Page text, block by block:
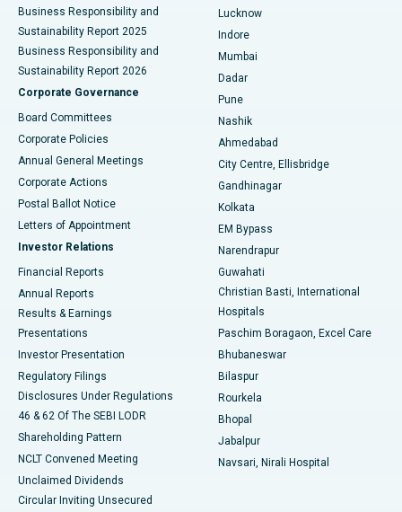
Best Hospital in Waltair Main Road, Visakhapatnam
Best Hospital in Subhash Nagar Road, Karimnagar
Best Hospital in Managari, Karaikudi
Best Hospital in Arepally, Warangal
Best Hospital in Jayanagar, Bangalore
Best Hospital in KK Nagar, Madurai
Best Hospital in Sector-19, Rourkela
Best Hospital in Swargate, Pune
Business Responsibility and
Sustainability Report 2025
Business Responsibility and
Sustainability Report 2026
Corporate Governance
Board Committees
Corporate Policies
Annual General Meetings
Corporate Actions
Postal Ballot Notice
Letters of Appointment
Investor Relations
Financial Reports
Annual Reports
Results & Earnings
Presentations
Investor Presentation
Regulatory Filings
Disclosures Under Regulations
46 & 62 Of The SEBI LODR
Shareholding Pattern
NCLT Convened Meeting
Unclaimed Dividends
Circular Inviting Unsecured
Lucknow
Indore
Mumbai
Dadar
Pune
Nashik
Ahmedabad
City Centre, Ellisbridge
Gandhinagar
Kolkata
EM Bypass
Narendrapur
Guwahati
Christian Basti, International
Hospitals
Paschim Boragaon, Excel Care
Bhubaneswar
Bilaspur
Rourkela
Bhopal
Jabalpur
Navsari, Nirali Hospital